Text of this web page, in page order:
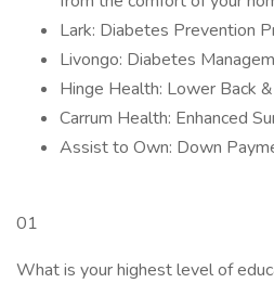
Lark: Diabetes Prevention
Livongo: Diabetes
Hinge Health: Lower Back
Carrum Health: Enhanced
Assist to Own: Down
01
What is your highest level of